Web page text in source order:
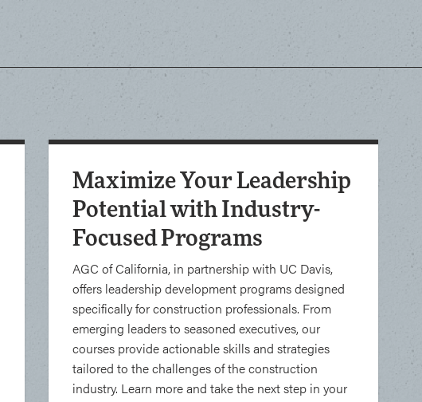
Maximize Your Leadership
Potential with Industry-
Focused Programs
AGC of California, in partnership with UC Davis,
offers leadership development programs designed
specifically for construction professionals. From
emerging leaders to seasoned executives, our
courses provide actionable skills and strategies
tailored to the challenges of the construction
industry. Learn more and take the next step in your